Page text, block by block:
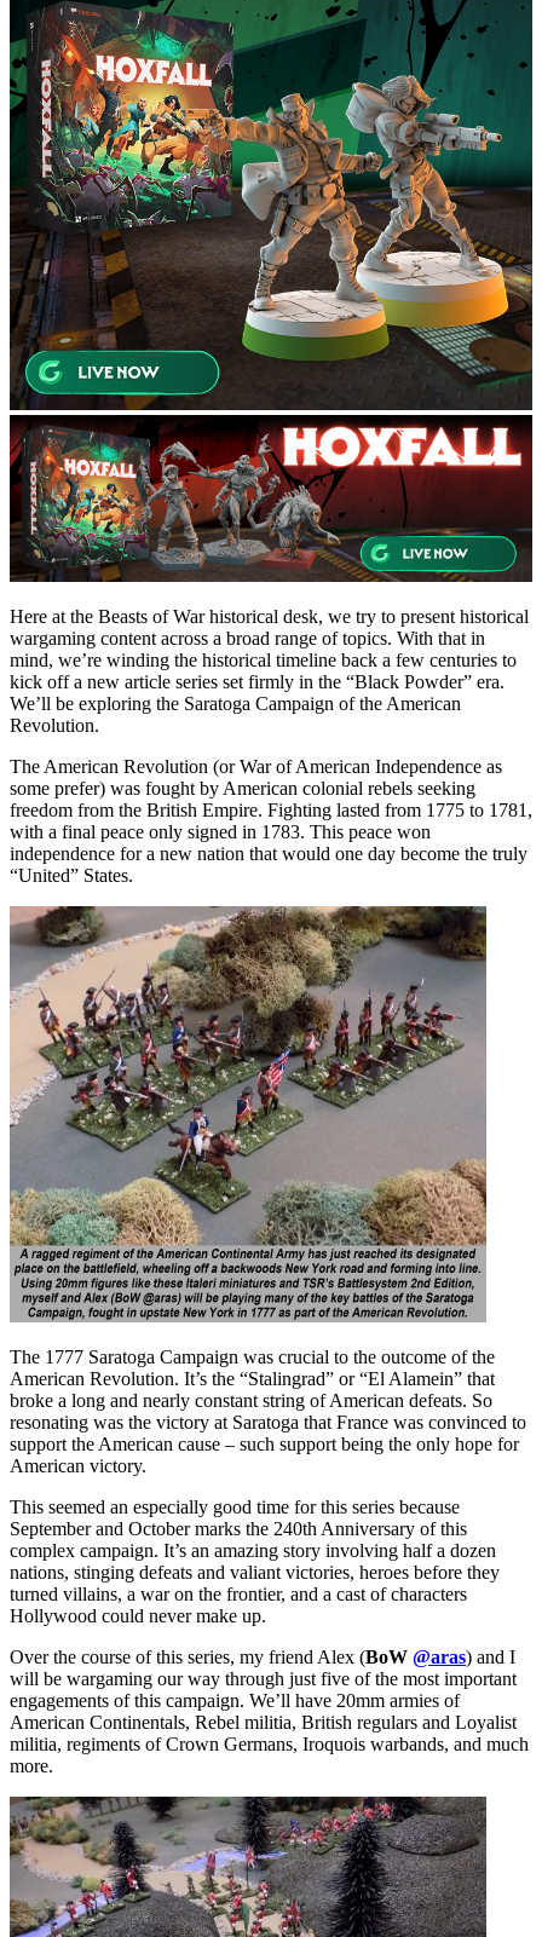
Here at the Beasts of War historical desk, we try to present historical
wargaming content across a broad range of topics. With that in
mind, we’re winding the historical timeline back a few centuries to
kick off a new article series set firmly in the “Black Powder” era.
We’ll be exploring the Saratoga Campaign of the American
Revolution.
The American Revolution (or War of American Independence as
some prefer) was fought by American colonial rebels seeking
freedom from the British Empire. Fighting lasted from 1775 to 1781,
with a final peace only signed in 1783. This peace won
independence for a new nation that would one day become the truly
“United” States.
The 1777 Saratoga Campaign was crucial to the outcome of the
American Revolution. It’s the “Stalingrad” or “El Alamein” that
broke a long and nearly constant string of American defeats. So
resonating was the victory at Saratoga that France was convinced to
support the American cause – such support being the only hope for
American victory.
This seemed an especially good time for this series because
September and October marks the 240th Anniversary of this
complex campaign. It’s an amazing story involving half a dozen
nations, stinging defeats and valiant victories, heroes before they
turned villains, a war on the frontier, and a cast of characters
Hollywood could never make up.
Over the course of this series, my friend Alex (BoW @aras) and I
will be wargaming our way through just five of the most important
engagements of this campaign. We’ll have 20mm armies of
American Continentals, Rebel militia, British regulars and Loyalist
militia, regiments of Crown Germans, Iroquois warbands, and much
more.